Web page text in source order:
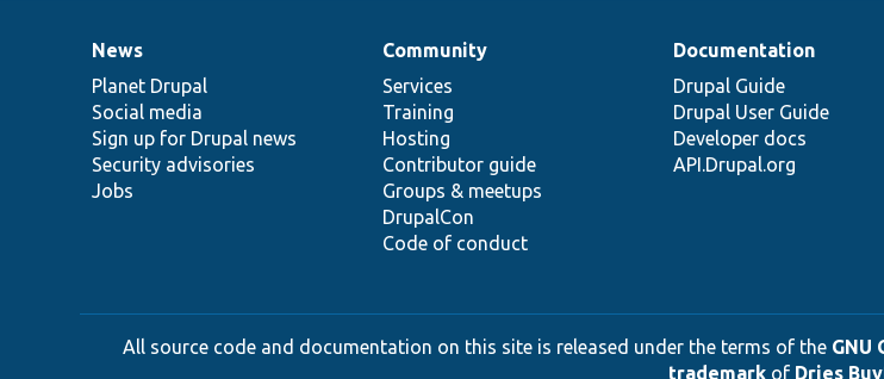
News
items
News
Planet Drupal
Social media
Sign up for Drupal news
Security advisories
Jobs
Our
community
Community
Services
Training
Hosting
Contributor guide
Groups & meetups
DrupalCon
Code of conduct
Documentation
Documentation
Drupal Guide
Drupal User Guide
Developer docs
API.Drupal.org
Drupal
code
base
Governance
of
community
All source code and documentation on this site is released under the terms of the GNU
trademarkof Dries